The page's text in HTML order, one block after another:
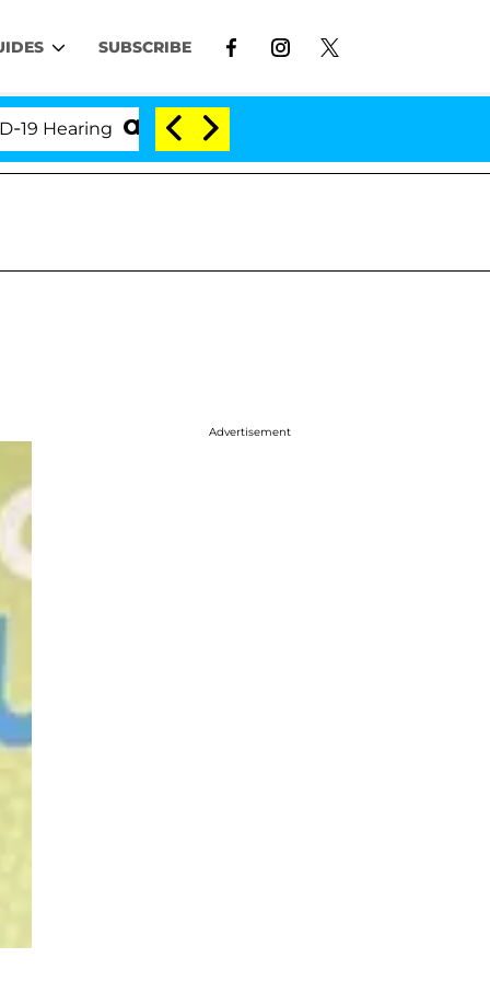
SUBSCRIBE
'Love Island USA' Stars Olandria Carthen
Advertisement